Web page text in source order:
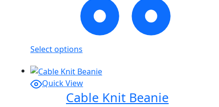
Select options
Quick View
Cable Knit Beanie